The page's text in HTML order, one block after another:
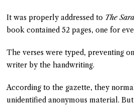
It was properly addressed to The
book contained 52 pages, one for
The verses were typed, preventing
writer by the handwriting.
According to the gazette, they
unidentified anonymous material.